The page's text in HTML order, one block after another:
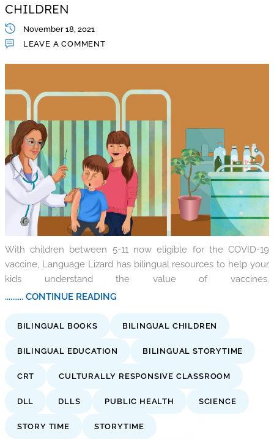
CHILDREN
November 18, 2021
LEAVE A COMMENT
With children between 5-11 now eligible for the COVID-19
vaccine, Language Lizard has bilingual resources to help your
kids understand the value of vaccines.
.......... CONTINUE READING
BILINGUAL BOOKS BILINGUAL CHILDREN
BILINGUAL EDUCATION BILINGUAL STORYTIME
CRT CULTURALLY RESPONSIVE CLASSROOM
DLL DLLS PUBLIC HEALTH SCIENCE
STORY TIME STORYTIME